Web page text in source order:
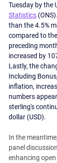
Tuesday by the
Statistics
than the 4.5%
compared to
preceding
increased by
Lastly, the
Including
inflation,
numbers
sterling's
dollar (USD).
In the
panel
enhancing